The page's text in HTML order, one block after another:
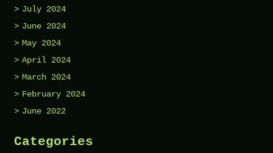
July 2024
June 2024
May 2024
April 2024
March 2024
February 2024
June 2022
Categories